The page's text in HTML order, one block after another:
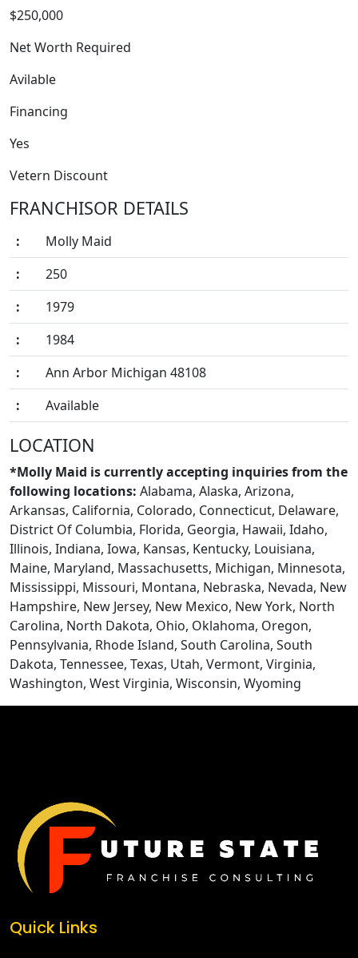
BLOGS
$250,000
Net Worth Required
Avilable
Financing
Yes
Vetern Discount
FRANCHISOR DETAILS
:
Molly Maid
:
250
:
1979
:
1984
:
Ann Arbor Michigan 48108
:
Available
LOCATION
*Molly Maid is currently accepting inquiries from the
following locations: Alabama, Alaska, Arizona,
Arkansas, California, Colorado, Connecticut, Delaware,
District Of Columbia, Florida, Georgia, Hawaii, Idaho,
Illinois, Indiana, Iowa, Kansas, Kentucky, Louisiana,
Maine, Maryland, Massachusetts, Michigan, Minnesota,
Mississippi, Missouri, Montana, Nebraska, Nevada, New
Hampshire, New Jersey, New Mexico, New York, North
Carolina, North Dakota, Ohio, Oklahoma, Oregon,
Pennsylvania, Rhode Island, South Carolina, South
Dakota, Tennessee, Texas, Utah, Vermont, Virginia,
Washington, West Virginia, Wisconsin, Wyoming
Quick Links